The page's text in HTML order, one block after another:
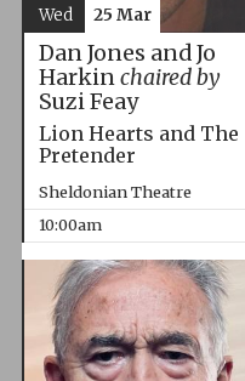
Dan Jones and Jo
Harkinchaired by
Suzi Feay
Lion Hearts and The
Pretender
Sheldonian Theatre
10:00am
Wed 25 Mar